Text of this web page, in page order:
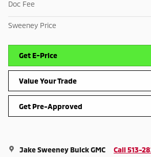
Doc Fee
Sweeney Price
Get E-Price
Value Your Trade
Get Pre-Approved
Jake Sweeney Buick GMC Call 513-